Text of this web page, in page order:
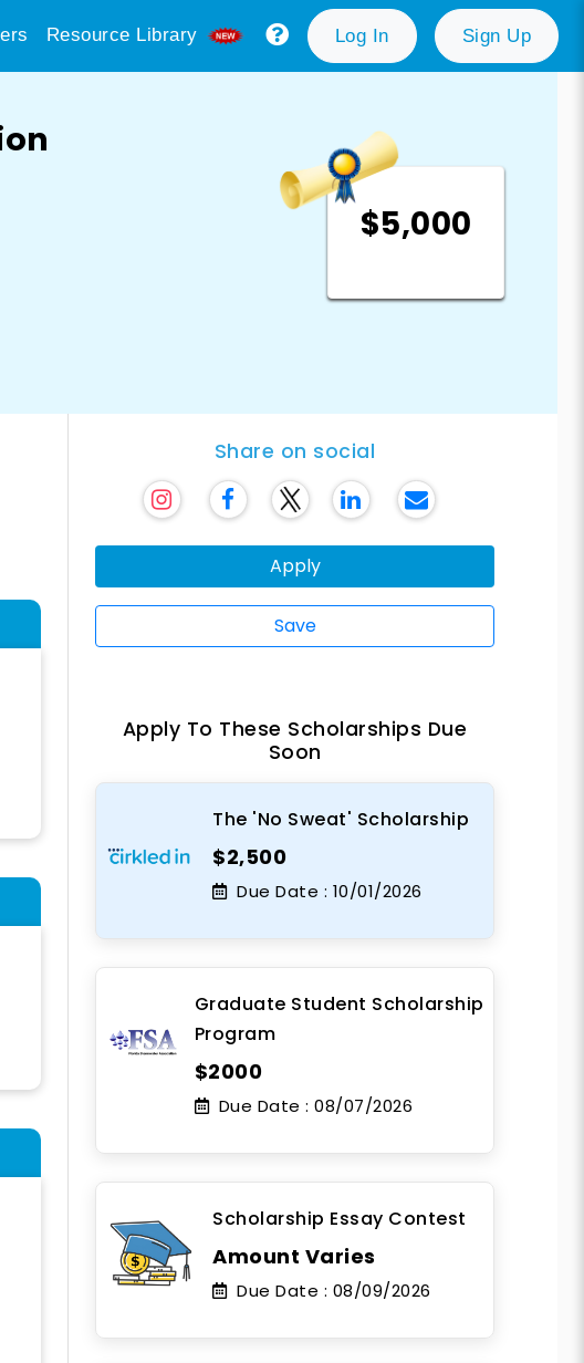
Resource Library Log In Sign Up
$5,000
Share on social
Apply
Save
Apply To These Scholarships Due
Soon
The 'No Sweat' Scholarship
$2,500
Due Date : 10/01/2026
Graduate Student Scholarship
Program
$2000
Due Date : 08/07/2026
Scholarship Essay Contest
Amount Varies
Due Date : 08/09/2026